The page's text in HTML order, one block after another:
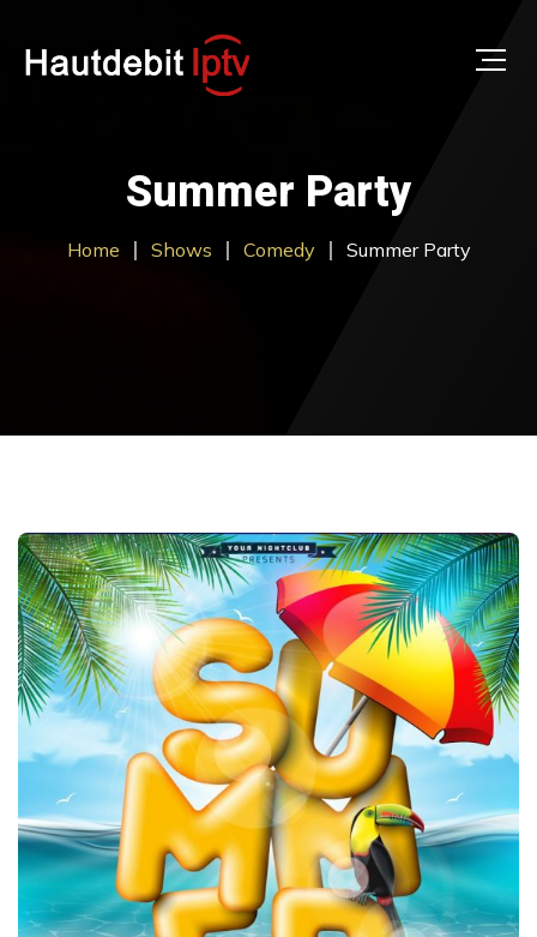
Summer Party
Home Shows Comedy Summer Party